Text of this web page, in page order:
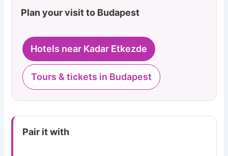
Plan your visit to Budapest
Hotels near Kadar Etkezde
Tours & tickets in Budapest
Pair it with